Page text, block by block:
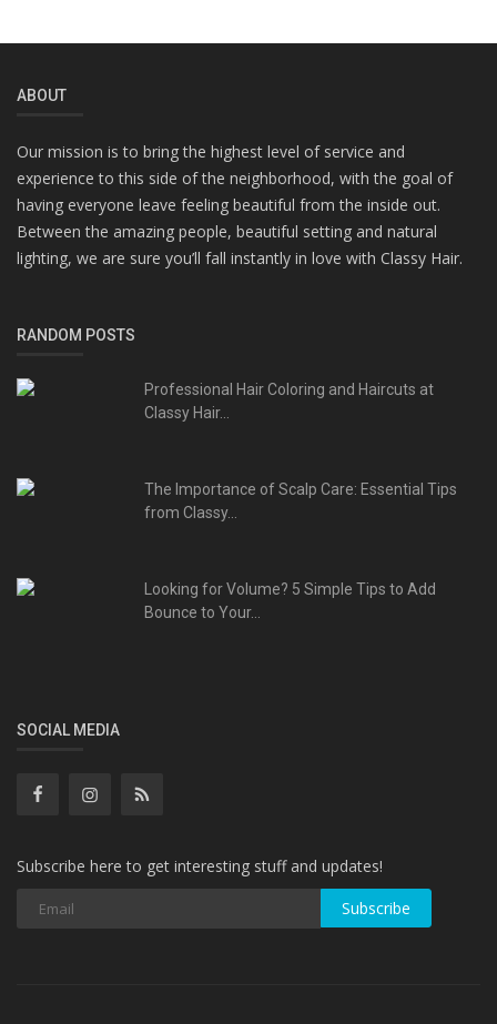
ABOUT
Our mission is to bring the highest level of service and
experience to this side of the neighborhood, with the goal of
having everyone leave feeling beautiful from the inside out.
Between the amazing people, beautiful setting and natural
lighting, we are sure you’ll fall instantly in love with Classy Hair.
RANDOM POSTS
Professional Hair Coloring and Haircuts at
Classy Hair...
The Importance of Scalp Care: Essential Tips
from Classy...
Looking for Volume? 5 Simple Tips to Add
Bounce to Your...
SOCIAL MEDIA
Subscribe here to get interesting stuff and updates!
Subscribe